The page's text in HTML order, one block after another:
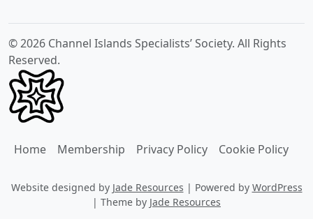
© 2026 Channel Islands Specialists’ Society. All Rights
Reserved.
Home Membership Privacy Policy Cookie Policy
Website designed by Jade Resources | Powered by WordPress
| Theme by Jade Resources